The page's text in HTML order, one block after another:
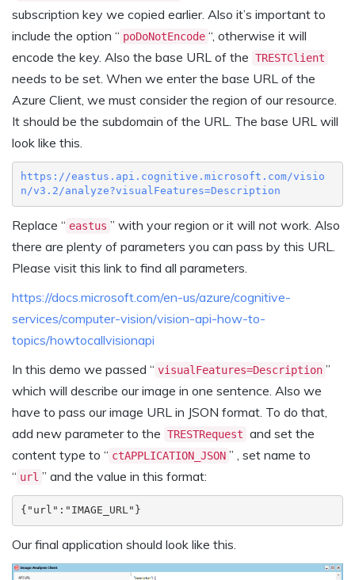
subscription key we copied earlier. Also it’s important to
include the option “ poDoNotEncode “, otherwise it will
encode the key. Also the base URL of the TRESTClient
needs to be set. When we enter the base URL of the
Azure Client, we must consider the region of our resource.
It should be the subdomain of the URL. The base URL will
look like this.
https://eastus.api.cognitive.microsoft.com/visio
n/v3.2/analyze?visualFeatures=Description
Replace “ eastus ” with your region or it will not work. Also
there are plenty of parameters you can pass by this URL.
Please visit this link to find all parameters.
https://docs.microsoft.com/en-us/azure/cognitive-
services/computer-vision/vision-api-how-to-
topics/howtocallvisionapi
In this demo we passed “ visualFeatures=Description ”
which will describe our image in one sentence. Also we
have to pass our image URL in JSON format. To do that,
add new parameter to the TRESTRequest and set the
content type to “ ctAPPLICATION_JSON ” , set name to
“ url ” and the value in this format:
{"url":"IMAGE_URL"}
Our final application should look like this.